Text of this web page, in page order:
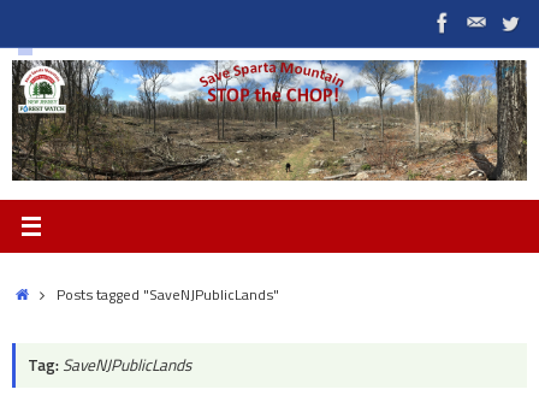
content
HomePosts tagged "SaveNJPublicLands"
Tag: SaveNJPublicLands